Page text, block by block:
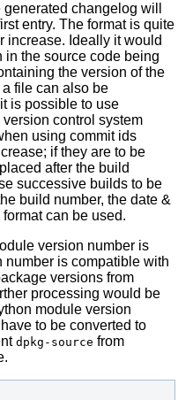
changelog will
entry. The format is quite
increase. Ideally it would
in the source code being
the version of the
file can also be
is possible to use
control system
using commit ids
if they are to be
after the build
successive builds to be
build number, the date &
can be used.
version number is
number is compatible with
versions from
processing would be
module version
to be converted to
dpkg-source from